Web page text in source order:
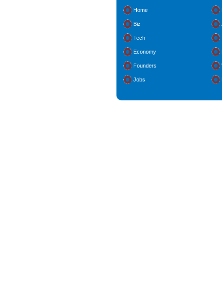
Home
Biz
Tech
Economy
Founders
Jobs